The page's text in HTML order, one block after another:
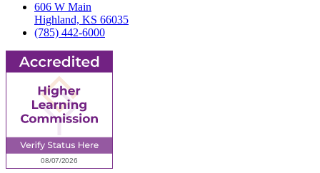
606 W Main
Highland, KS 66035
(785) 442-6000